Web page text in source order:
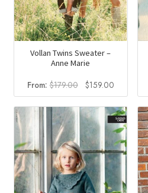
Vollan Twins Sweater –
Anne Marie
From:$179.00
Original
price
was:
$179.00.
$159.00Current
price
is:
$159.00.